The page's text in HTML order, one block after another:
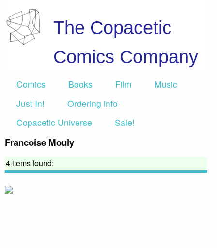
The Copacetic
Comics Company
Comics Books Film
Music
Just In!
Ordering info
Copacetic Universe
Sale!
Francoise Mouly
4 items found: